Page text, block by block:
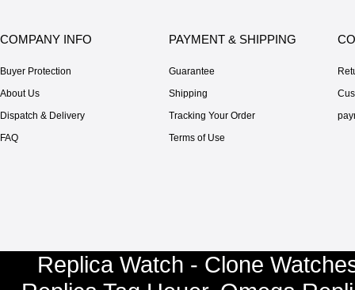
COMPANY INFO
Buyer Protection
About Us
Dispatch & Delivery
FAQ
PAYMENT & SHIPPING
Guarantee
Shipping
Tracking Your Order
Terms of Use
Replica Watch - Clone